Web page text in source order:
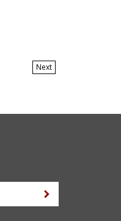
Next
Sign up for newsletter